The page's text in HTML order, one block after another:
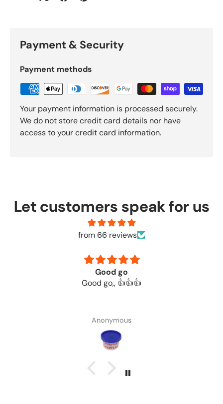
Payment & Security
Payment methods
Your payment information is processed securely.
We do not store credit card details nor have
access to your credit card information.
Let customers speak for us
from 66 reviews
Good go
Good go,, 👍👍👍
Anonymous